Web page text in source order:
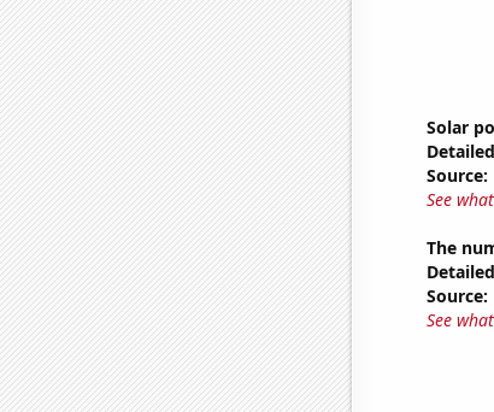
Solar
Source:
See
The
Source:
See